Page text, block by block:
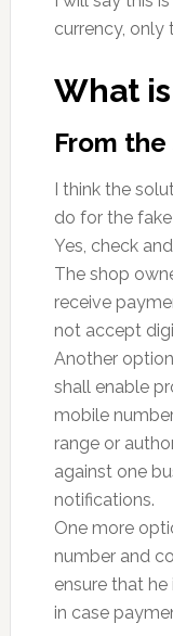
currency, only
What
From
I think the
do for the
Yes, check
The shop
receive
not accept
Another
shall enable
mobile
range or
against one
notifications.
One more
number and
ensure that
in case